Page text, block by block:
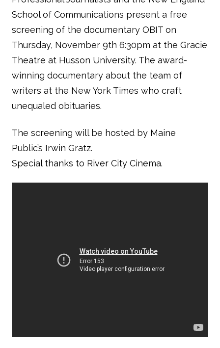
School of Communications present a free
screening of the documentary OBIT on
Thursday, November 9th 6:30pm at the Gracie
Theatre at Husson University. The award-
winning documentary about the team of
writers at the New York Times who craft
unequaled obituaries.
The screening will be hosted by Maine
Public’s Irwin Gratz.
Special thanks to River City Cinema.